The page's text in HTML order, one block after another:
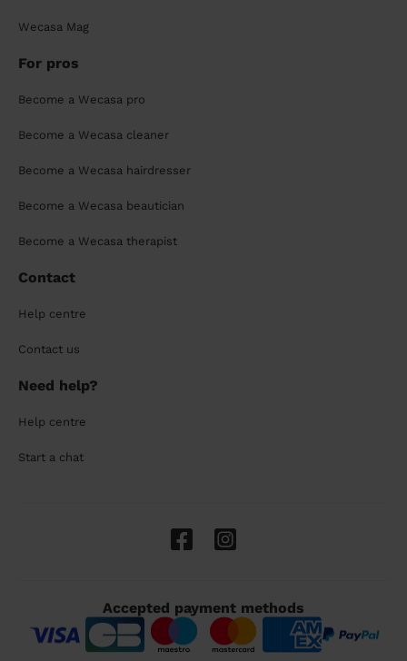
Wecasa Mag
For pros
Become a Wecasa pro
Become a Wecasa cleaner
Become a Wecasa hairdresser
Become a Wecasa beautician
Become a Wecasa therapist
Contact
Help centre
Contact us
Need help?
Help centre
Start a chat
Accepted payment methods